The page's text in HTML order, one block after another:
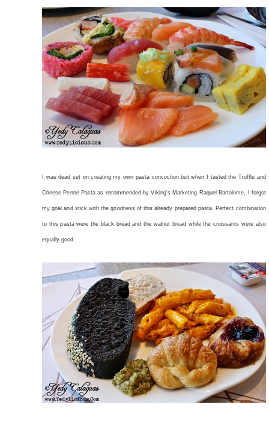
I was dead set on creating my own pasta concoction but when I tasted the Truffle and
Cheese Penne Pasta as recommended by Viking's Marketing Raquel Bartolome, I forgot
my goal and stick with the goodness of this already prepared pasta. Perfect combination
to this pasta were the black bread and the walnut bread while the croissants were also
equally good.